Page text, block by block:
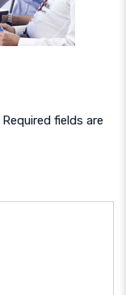
Required fields are